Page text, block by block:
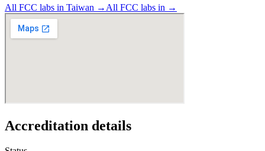
All FCC labs in Taiwan → All FCC labs in →
Accreditation details